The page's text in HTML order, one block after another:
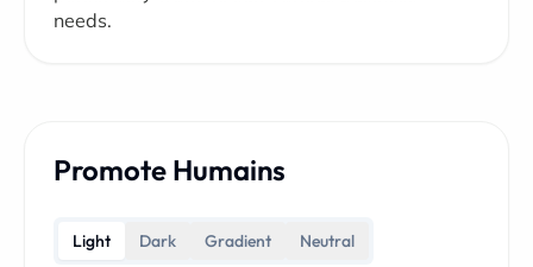
needs.
Promote Humains
Light Dark Gradient Neutral